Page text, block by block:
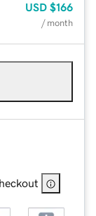
USD $166
/ month